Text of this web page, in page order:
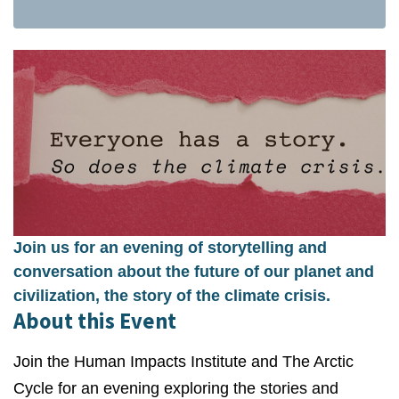
Join us for an evening of storytelling and
conversation about the future of our planet and
civilization, the story of the climate crisis.
About this Event
Join the Human Impacts Institute and The Arctic
Cycle for an evening exploring the stories and